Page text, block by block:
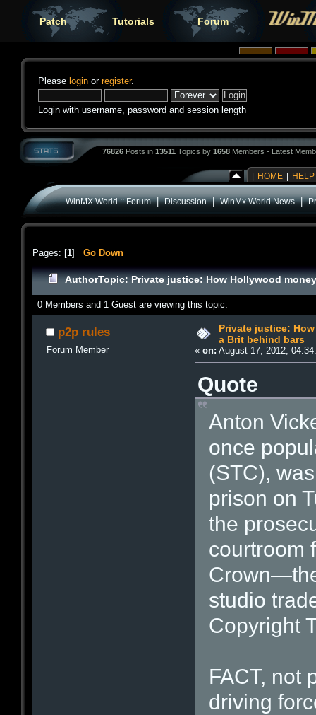
Patch Tutorials Forum
Please login or register.
Login with username, password and session length
76826 Posts in 13511 Topics by 1658 Members - Latest
HOME HELP
WinMX World :: Forum|Discussion|WinMx World News|
Pages: [1] Go Down
AuthorTopic: Private justice: How Hollywood
0 Members and 1 Guest are viewing this topic.
p2p rules
Forum Member
Private justice:
a Brit behind bars
«on: August 17, 2012,
Quote
Anton
once
(STC),
prison on
the
courtroom
studio
Copyright
FACT, not
driving